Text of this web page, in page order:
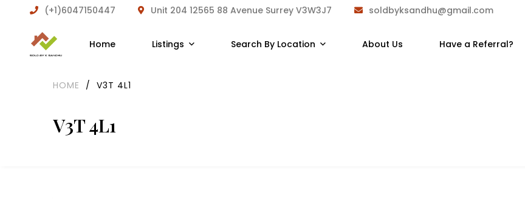
(+1)6047150447 Unit 204 12565 88 Avenue Surrey V3W3J7 soldbyksandhu@gmail.com
Home Listings Search By Location About Us Have a Referral?
V3T 4L1
HOME / V3T 4L1